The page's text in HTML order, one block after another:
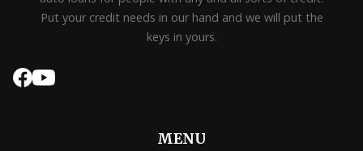
Put your credit needs in our hand and we will put the
keys in yours.
MENU